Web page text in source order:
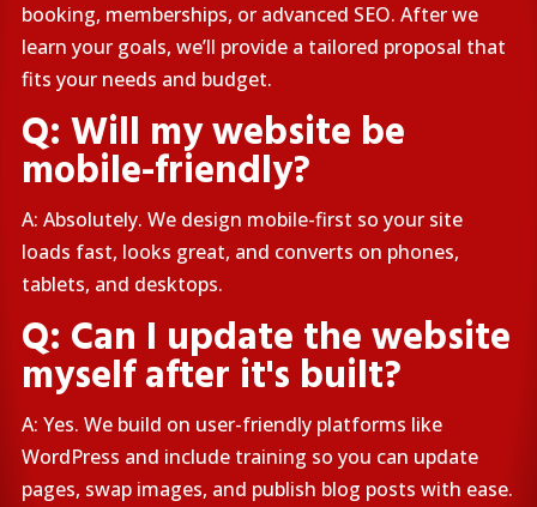
booking, memberships, or advanced SEO. After we
learn your goals, we’ll provide a tailored proposal that
fits your needs and budget.
Q: Will my website be
mobile-friendly?
A: Absolutely. We design mobile-first so your site
loads fast, looks great, and converts on phones,
tablets, and desktops.
Q: Can I update the website
myself after it's built?
A: Yes. We build on user-friendly platforms like
WordPress and include training so you can update
pages, swap images, and publish blog posts with ease.